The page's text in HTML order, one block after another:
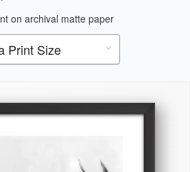
on archival matte paper